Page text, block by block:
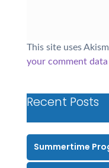
This site uses
your comment data
Recent Posts
Summertime